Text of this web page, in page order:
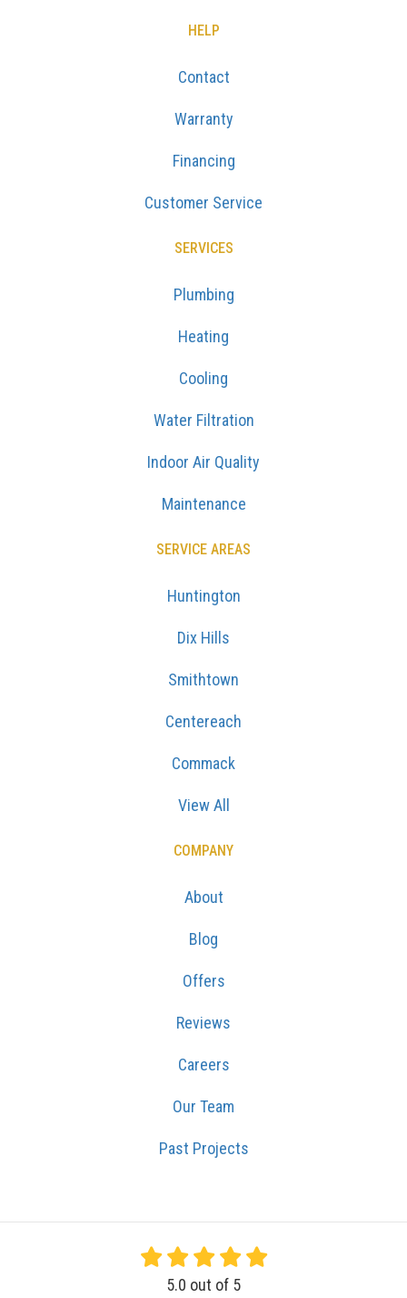
HELP
Contact
Warranty
Financing
Customer Service
SERVICES
Plumbing
Heating
Cooling
Water Filtration
Indoor Air Quality
Maintenance
SERVICE AREAS
Huntington
Dix Hills
Smithtown
Centereach
Commack
View All
COMPANY
About
Blog
Offers
Reviews
Careers
Our Team
Past Projects
5.0 out of 5